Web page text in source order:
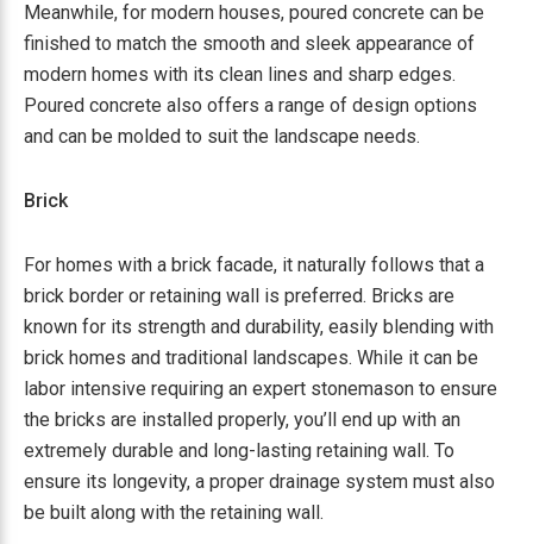
Meanwhile, for modern houses, poured concrete can be
finished to match the smooth and sleek appearance of
modern homes with its clean lines and sharp edges.
Poured concrete also offers a range of design options
and can be molded to suit the landscape needs.
Brick
For homes with a brick facade, it naturally follows that a
brick border or retaining wall is preferred. Bricks are
known for its strength and durability, easily blending with
brick homes and traditional landscapes. While it can be
labor intensive requiring an expert stonemason to ensure
the bricks are installed properly, you’ll end up with an
extremely durable and long-lasting retaining wall. To
ensure its longevity, a proper drainage system must also
be built along with the retaining wall.